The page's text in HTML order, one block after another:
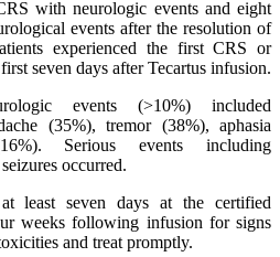
with neurologic events and eight
events after the resolution of
experienced the first CRS or
seven days after Tecartus infusion.
events (>10%) included
(35%), tremor (38%), aphasia
Serious events including
occurred.
least seven days at the certified
weeks following infusion for signs
and treat promptly.